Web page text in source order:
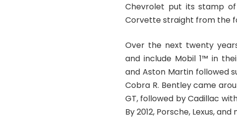
Chevrolet put its stamp
Corvette straight from the
Over the next twenty
and include Mobil 1™ in
and Aston Martin followed
Cobra R. Bentley came
GT, followed by Cadillac
By 2012, Porsche, Lexus,